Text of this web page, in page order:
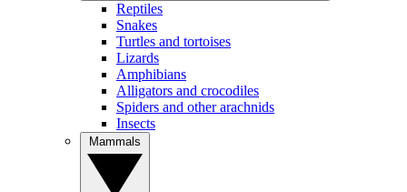
Reptiles
Snakes
Turtles and tortoises
Lizards
Amphibians
Alligators and crocodiles
Spiders and other arachnids
Insects